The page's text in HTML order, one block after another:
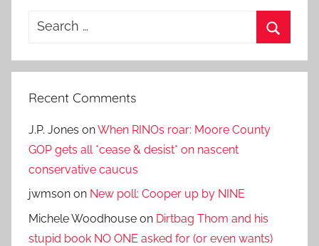
Search
Recent Comments
J.P. Jones onWhen RINOs roar: Moore County
GOP gets all *cease & desist* on nascent
conservative caucus
jwmson on New poll: Cooper up by NINE
Michele Woodhouse on Dirtbag Thom and his
stupid book NO ONE asked for (or even wants)